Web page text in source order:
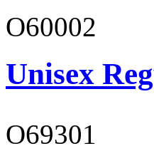
O60002
Unisex
O69301